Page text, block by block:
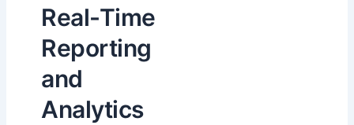
Real-Time
Reporting
and
Analytics